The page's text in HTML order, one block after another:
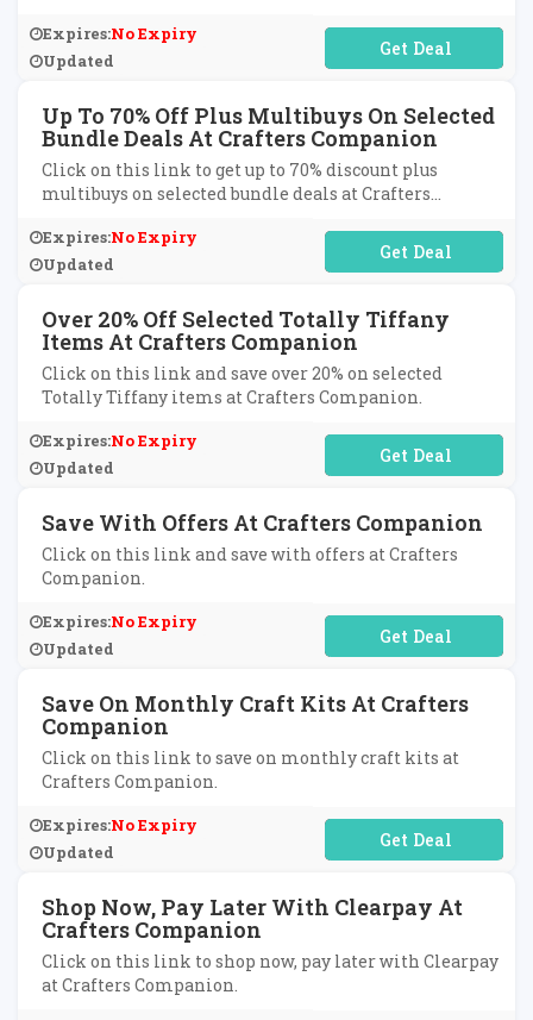
Expires:No Expiry
Updated
No Code Required
Up To 70% Off Plus Multibuys On Selected
Bundle Deals At Crafters Companion
Click on this link to get up to 70% discount plus
multibuys on selected bundle deals at Crafters
Expires:No Expiry
Updated
No Code Required
Over 20% Off Selected Totally Tiffany
Items At Crafters Companion
Click on this link and save over 20% on selected
Totally Tiffany items at Crafters Companion.
Expires:No Expiry
Updated
No Code Required
Save With Offers At Crafters Companion
Click on this link and save with offers at Crafters
Companion.
Expires:No Expiry
Updated
No Code Required
Save On Monthly Craft Kits At Crafters
Companion
Click on this link to save on monthly craft kits at
Crafters Companion.
Expires:No Expiry
Updated
No Code Required
Shop Now, Pay Later With Clearpay At
Crafters Companion
Click on this link to shop now, pay later with Clearpay
at Crafters Companion.